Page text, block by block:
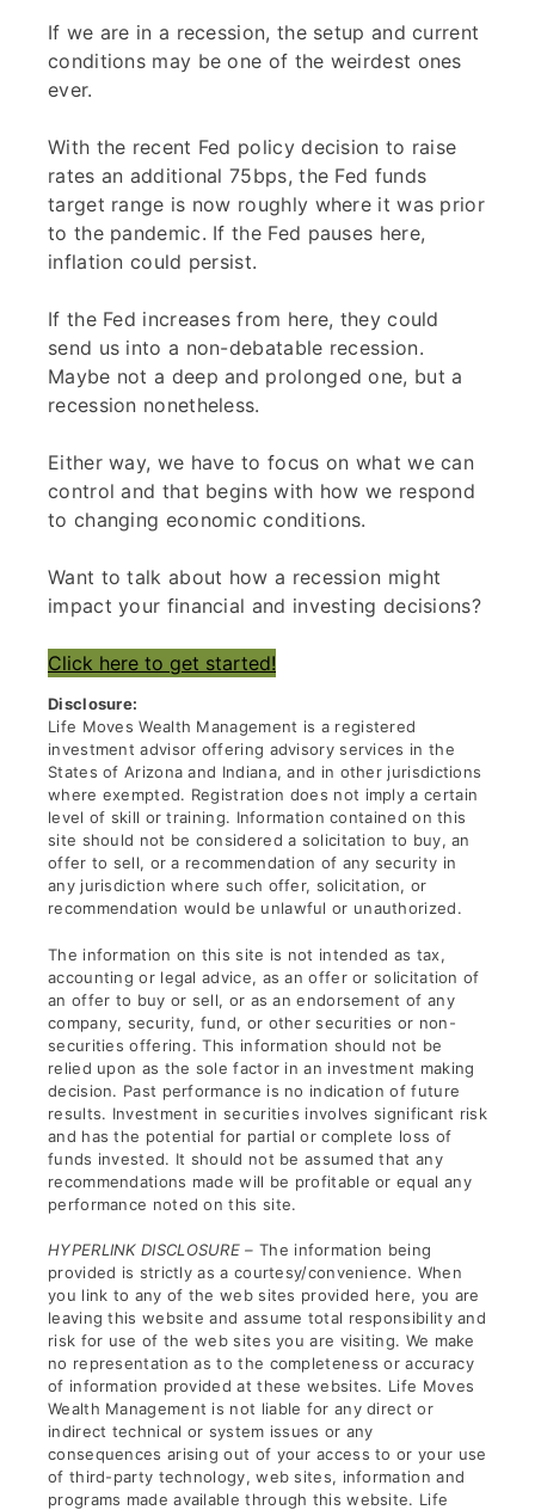
If we are in a recession, the setup and current
conditions may be one of the weirdest ones
ever.
With the recent Fed policy decision to raise
rates an additional 75bps, the Fed funds
target range is now roughly where it was prior
to the pandemic. If the Fed pauses here,
inflation could persist.
If the Fed increases from here, they could
send us into a non-debatable recession.
Maybe not a deep and prolonged one, but a
recession nonetheless.
Either way, we have to focus on what we can
control and that begins with how we respond
to changing economic conditions.
Want to talk about how a recession might
impact your financial and investing decisions?
Click here to get started!
Disclosure:
Life Moves Wealth Management is a registered
investment advisor offering advisory services in the
States of Arizona and Indiana, and in other jurisdictions
where exempted. Registration does not imply a certain
level of skill or training. Information contained on this
site should not be considered a solicitation to buy, an
offer to sell, or a recommendation of any security in
any jurisdiction where such offer, solicitation, or
recommendation would be unlawful or unauthorized.
The information on this site is not intended as tax,
accounting or legal advice, as an offer or solicitation of
an offer to buy or sell, or as an endorsement of any
company, security, fund, or other securities or non-
securities offering. This information should not be
relied upon as the sole factor in an investment making
decision. Past performance is no indication of future
results. Investment in securities involves significant risk
and has the potential for partial or complete loss of
funds invested. It should not be assumed that any
recommendations made will be profitable or equal any
performance noted on this site.
HYPERLINK DISCLOSURE – The information being
provided is strictly as a courtesy/convenience. When
you link to any of the web sites provided here, you are
leaving this website and assume total responsibility and
risk for use of the web sites you are visiting. We make
no representation as to the completeness or accuracy
of information provided at these websites. Life Moves
Wealth Management is not liable for any direct or
indirect technical or system issues or any
consequences arising out of your access to or your use
of third-party technology, web sites, information and
programs made available through this website. Life